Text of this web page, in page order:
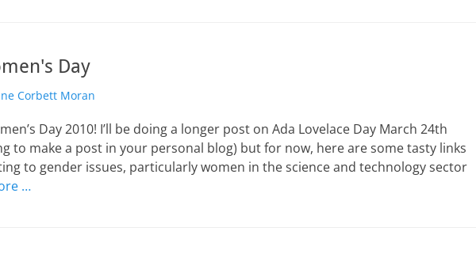
Day
Corbett Moran
Day 2010! I’ll be doing a longer post on Ada Lovelace Day March 24th
to make a post in your personal blog) but for now, here are some tasty links
to gender issues, particularly women in the science and technology sector
…